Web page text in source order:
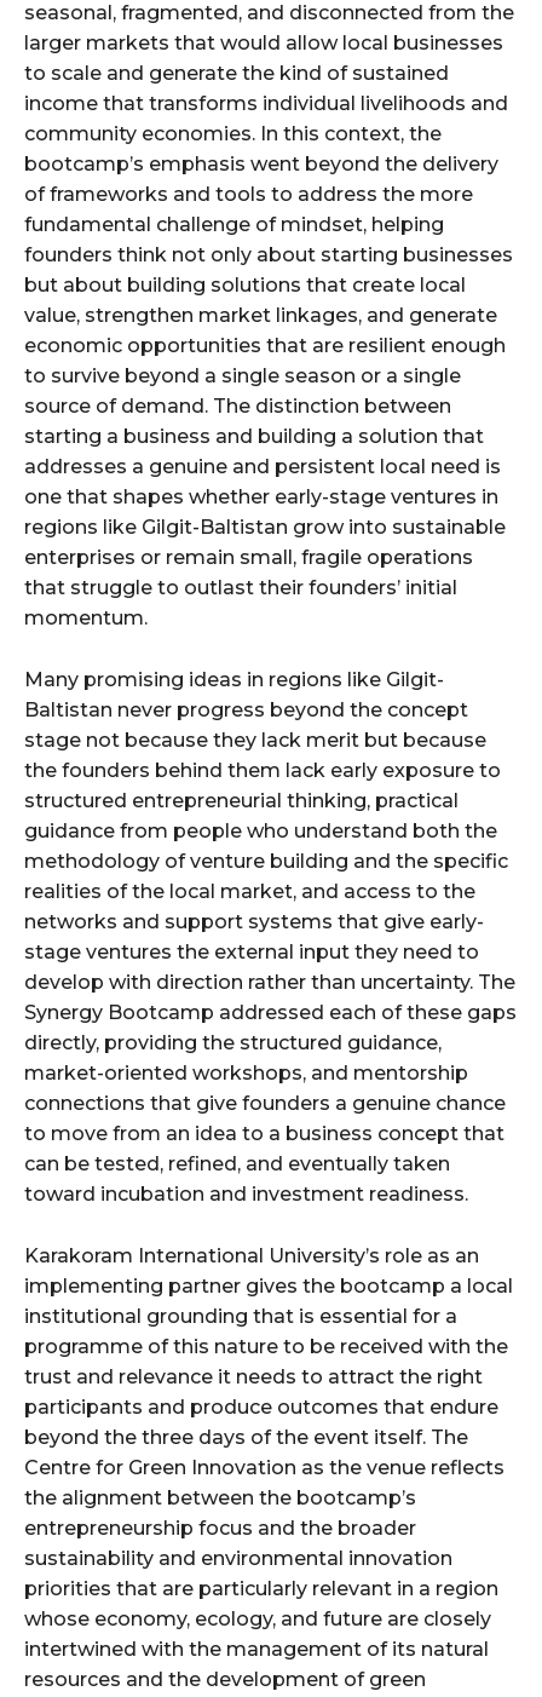
seasonal, fragmented, and disconnected from the
larger markets that would allow local businesses
to scale and generate the kind of sustained
income that transforms individual livelihoods and
community economies. In this context, the
bootcamp’s emphasis went beyond the delivery
of frameworks and tools to address the more
fundamental challenge of mindset, helping
founders think not only about starting businesses
but about building solutions that create local
value, strengthen market linkages, and generate
economic opportunities that are resilient enough
to survive beyond a single season or a single
source of demand. The distinction between
starting a business and building a solution that
addresses a genuine and persistent local need is
one that shapes whether early-stage ventures in
regions like Gilgit-Baltistan grow into sustainable
enterprises or remain small, fragile operations
that struggle to outlast their founders’ initial
momentum.
Many promising ideas in regions like Gilgit-
Baltistan never progress beyond the concept
stage not because they lack merit but because
the founders behind them lack early exposure to
structured entrepreneurial thinking, practical
guidance from people who understand both the
methodology of venture building and the specific
realities of the local market, and access to the
networks and support systems that give early-
stage ventures the external input they need to
develop with direction rather than uncertainty. The
Synergy Bootcamp addressed each of these gaps
directly, providing the structured guidance,
market-oriented workshops, and mentorship
connections that give founders a genuine chance
to move from an idea to a business concept that
can be tested, refined, and eventually taken
toward incubation and investment readiness.
Karakoram International University’s role as an
implementing partner gives the bootcamp a local
institutional grounding that is essential for a
programme of this nature to be received with the
trust and relevance it needs to attract the right
participants and produce outcomes that endure
beyond the three days of the event itself. The
Centre for Green Innovation as the venue reflects
the alignment between the bootcamp’s
entrepreneurship focus and the broader
sustainability and environmental innovation
priorities that are particularly relevant in a region
whose economy, ecology, and future are closely
intertwined with the management of its natural
resources and the development of green